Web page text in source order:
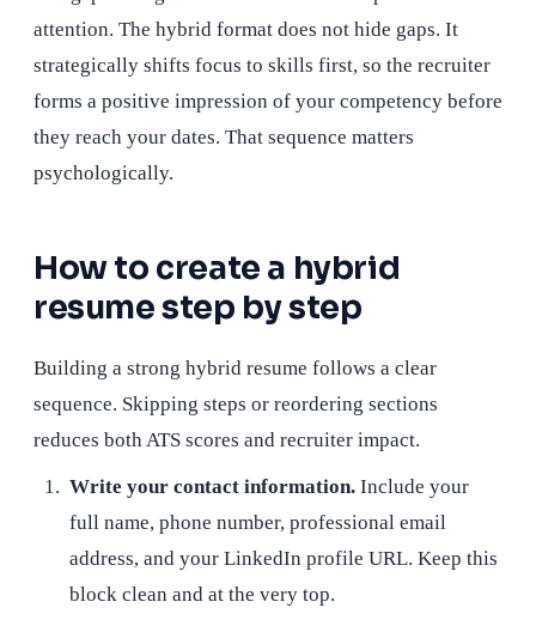
attention. The hybrid format does not hide gaps. It
strategically shifts focus to skills first, so the recruiter
forms a positive impression of your competency before
they reach your dates. That sequence matters
psychologically.
How to create a hybrid
resume step by step
Building a strong hybrid resume follows a clear
sequence. Skipping steps or reordering sections
reduces both ATS scores and recruiter impact.
Write your contact information.Include your
full name, phone number, professional email
address, and your LinkedIn profile URL. Keep this
block clean and at the very top.